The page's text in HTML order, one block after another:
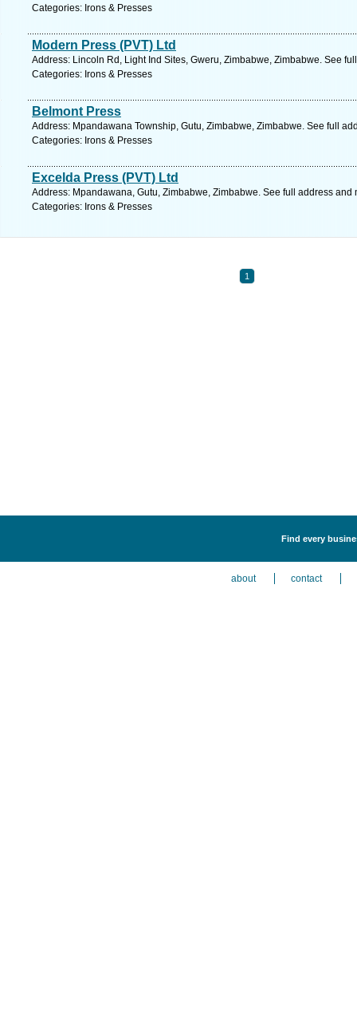
Categories: Irons & Presses
Modern Press (PVT) Ltd
Address: Lincoln Rd, Light Ind Sites, Gweru, Zimbabwe, Zimbabwe. See
Categories: Irons & Presses
Belmont Press
Address: Mpandawana Township, Gutu, Zimbabwe, Zimbabwe. See full
Categories: Irons & Presses
Excelda Press (PVT) Ltd
Address: Mpandawana, Gutu, Zimbabwe, Zimbabwe. See full address and
Categories: Irons & Presses
1
Find every
about contact